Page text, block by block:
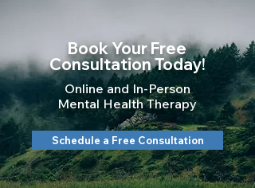
Book Your Free
Consultation Today!
Online and In-Person
Mental Health Therapy
Schedule a Free Consultation